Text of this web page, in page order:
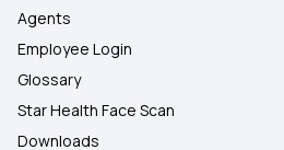
Agents
Employee Login
Glossary
Star Health Face Scan
Downloads